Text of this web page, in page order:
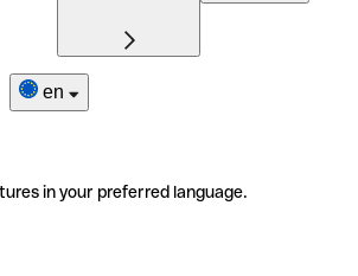
en
in your preferred language.